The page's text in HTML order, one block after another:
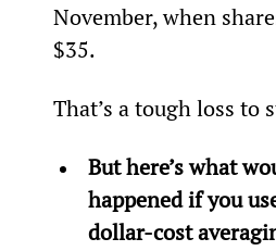
November, when
$35.
That’s a tough loss to
But here’s what
happened if you
dollar-cost